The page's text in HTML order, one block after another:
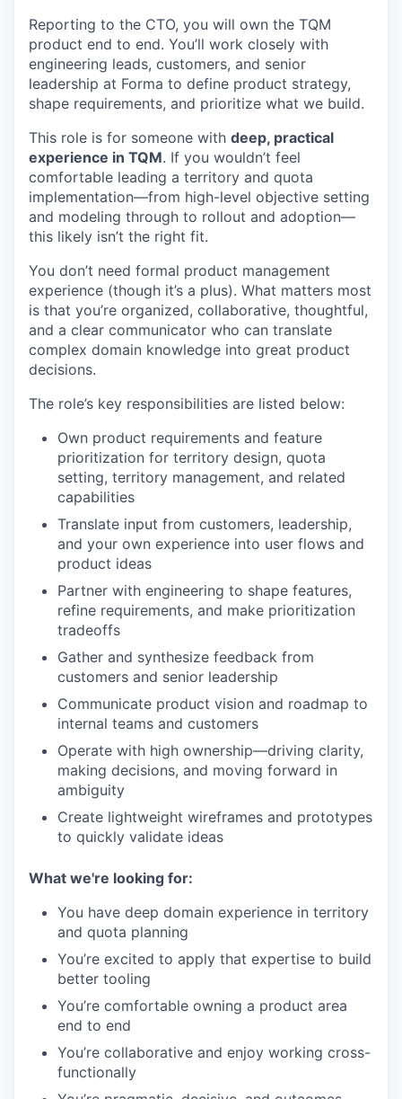
Reporting to the CTO, you will own the TQM
product end to end. You’ll work closely with
engineering leads, customers, and senior
leadership at Forma to define product strategy,
shape requirements, and prioritize what we build.
This role is for someone with deep, practical
experience in TQM. If you wouldn’t feel
comfortable leading a territory and quota
implementation—from high-level objective setting
and modeling through to rollout and adoption—
this likely isn’t the right fit.
You don’t need formal product management
experience (though it’s a plus). What matters most
is that you’re organized, collaborative, thoughtful,
and a clear communicator who can translate
complex domain knowledge into great product
decisions.
The role’s key responsibilities are listed below:
Own product requirements and feature
prioritization for territory design, quota
setting, territory management, and related
capabilities
Translate input from customers, leadership,
and your own experience into user flows and
product ideas
Partner with engineering to shape features,
refine requirements, and make prioritization
tradeoffs
Gather and synthesize feedback from
customers and senior leadership
Communicate product vision and roadmap to
internal teams and customers
Operate with high ownership—driving clarity,
making decisions, and moving forward in
ambiguity
Create lightweight wireframes and prototypes
to quickly validate ideas
What we're looking for:
You have deep domain experience in territory
and quota planning
You’re excited to apply that expertise to build
better tooling
You’re comfortable owning a product area
end to end
You’re collaborative and enjoy working cross-
functionally